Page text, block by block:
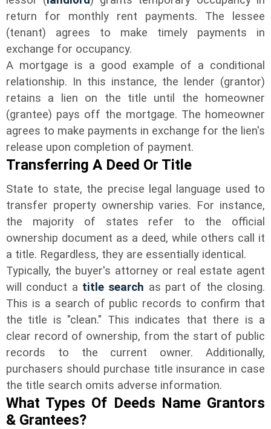
return for monthly rent payments. The lessee
(tenant) agrees to make timely payments in
exchange for occupancy.
A mortgage is a good example of a conditional
relationship. In this instance, the lender (grantor)
retains a lien on the title until the homeowner
(grantee) pays off the mortgage. The homeowner
agrees to make payments in exchange for the lien's
release upon completion of payment.
Transferring A Deed Or Title
State to state, the precise legal language used to
transfer property ownership varies. For instance,
the majority of states refer to the official
ownership document as a deed, while others call it
a title. Regardless, they are essentially identical.
Typically, the buyer's attorney or real estate agent
will conduct a title search as part of the closing.
This is a search of public records to confirm that
the title is "clean." This indicates that there is a
clear record of ownership, from the start of public
records to the current owner. Additionally,
purchasers should purchase title insurance in case
the title search omits adverse information.
What Types Of Deeds Name Grantors
& Grantees?